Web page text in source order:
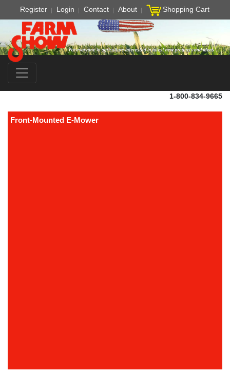
Register Login Contact About Shopping Cart
1-800-834-9665
Front-Mounted E-Mower